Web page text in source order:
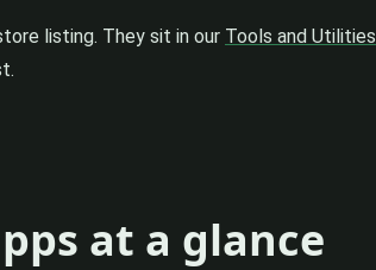
listing. They sit in our Tools and Utilities
at a glance